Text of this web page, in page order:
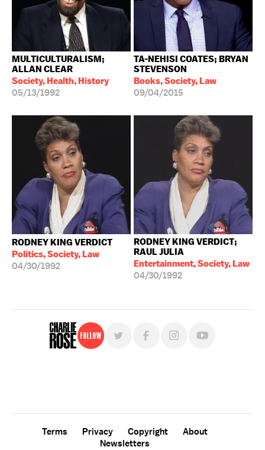
MULTICULTURALISM;
ALLAN CLEAR
Society, Health, History
05/13/1992
TA-NEHISI COATES; BRYAN
STEVENSON
Books, Society, Law
09/04/2015
RODNEY KING VERDICT
Politics, Society, Law
04/30/1992
RODNEY KING VERDICT;
RAUL JULIA
Entertainment, Society, Law
04/30/1992
Follow
Terms Privacy Copyright
About
Newsletters